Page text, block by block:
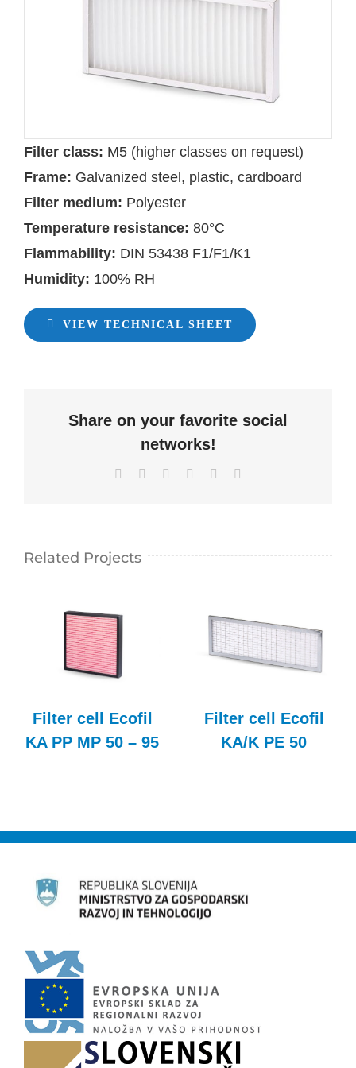
Filter class: M5 (higher classes on request)
Frame: Galvanized steel, plastic, cardboard
Filter medium: Polyester
Temperature resistance: 80°C
Flammability: DIN 53438 F1/F1/K1
Humidity: 100% RH
VIEW TECHNICAL SHEET
Share on your favorite social
networks!
Facebook LinkedInWhatsApp
Pinterest
Related Projects
Filter cell Ecofil
KA PP MP 50 – 95
Filter cell Ecofil
KA/K PE 50